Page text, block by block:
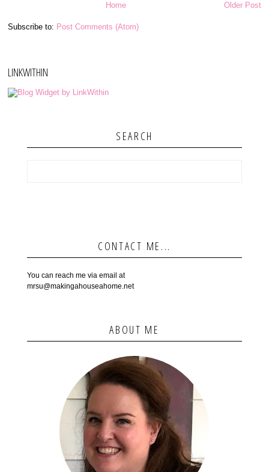
Older Post
Home
Subscribe to: Post Comments (Atom)
LINKWITHIN
SEARCH
CONTACT ME...
You can reach me via email at
mrsu@makingahouseahome.net
ABOUT ME